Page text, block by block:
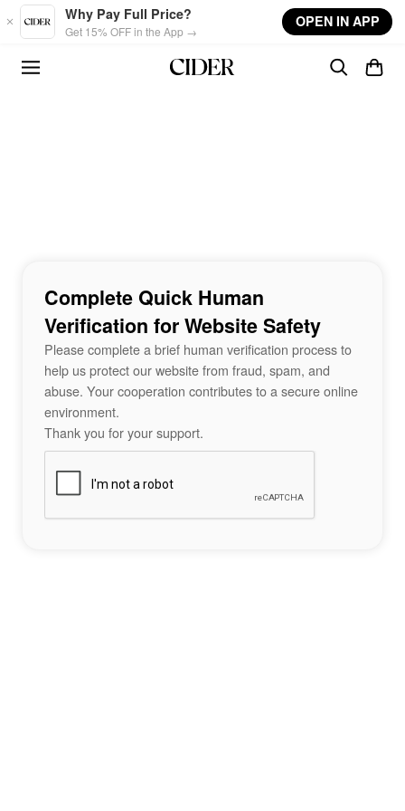
Skip to main content
Why Pay Full Price?
Get 15% OFF in the App →
OPEN IN APP
Complete Quick Human
Verification for Website Safety
Please complete a brief human verification process to
help us protect our website from fraud, spam, and
abuse. Your cooperation contributes to a secure online
environment.
Thank you for your support.